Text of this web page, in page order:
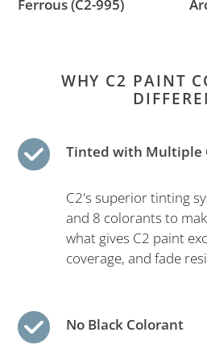
Ferrous (C2-995)
WHY C2 PAINT
Tinted with Multiple
C2's superior tinting
and 8 colorants to
what gives C2 paint
coverage, and fade
No Black Colorant